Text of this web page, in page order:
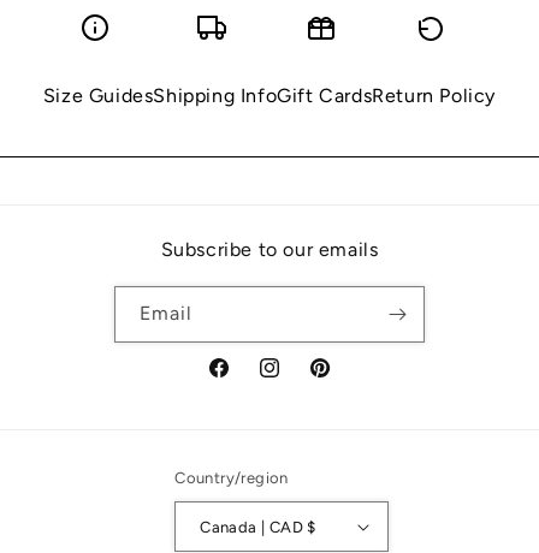
Size GuidesShipping InfoGift CardsReturn Policy
Subscribe to our emails
Email
FacebookInstagramPinterest
Country/region
Canada | CAD $